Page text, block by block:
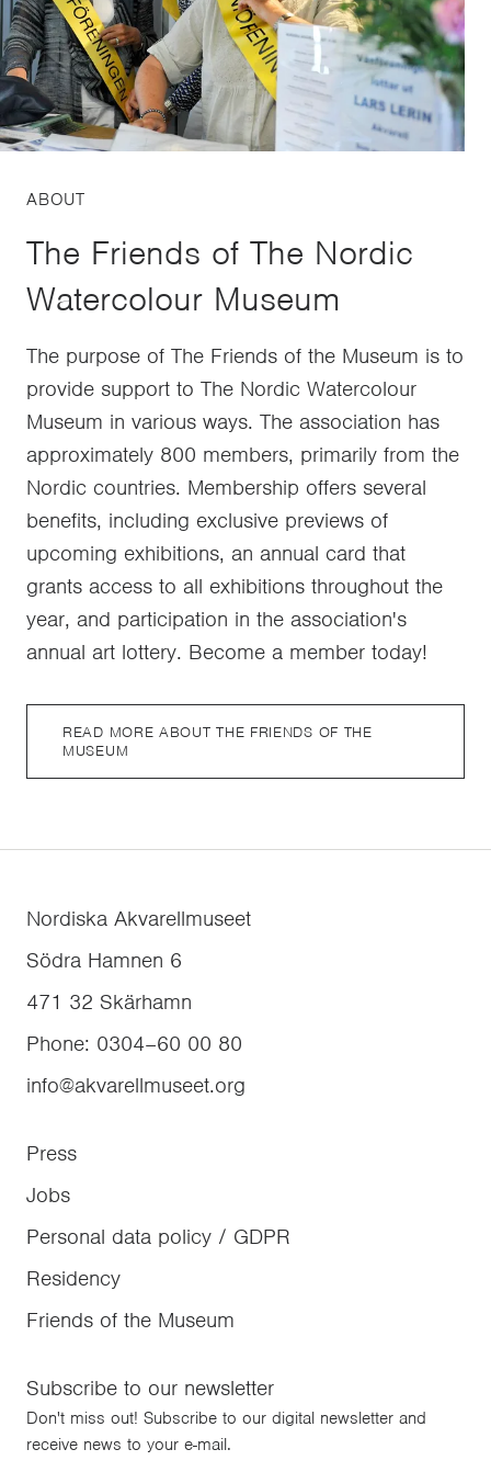
ABOUT
The Friends of The Nordic
Watercolour Museum
The purpose of The Friends of the Museum is to
provide support to The Nordic Watercolour
Museum in various ways. The association has
approximately 800 members, primarily from the
Nordic countries. Membership offers several
benefits, including exclusive previews of
upcoming exhibitions, an annual card that
grants access to all exhibitions throughout the
year, and participation in the association's
annual art lottery. Become a member today!
READ MORE ABOUT THE FRIENDS OF THE
MUSEUM
Nordiska Akvarellmuseet
Södra Hamnen 6
471 32 Skärhamn
Phone: 0304–60 00 80
info@akvarellmuseet.org
Press
Jobs
Personal data policy / GDPR
Residency
Friends of the Museum
Subscribe to our newsletter
Don't miss out! Subscribe to our digital newsletter and
receive news to your e-mail.